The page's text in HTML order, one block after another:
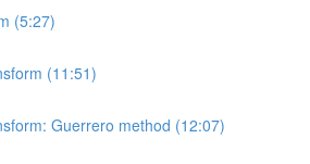
(5:27)
(11:51)
Guerrero method (12:07)